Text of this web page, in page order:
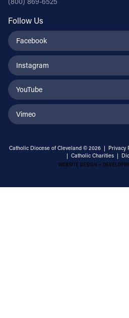
Follow Us
Facebook
Instagram
YouTube
Vimeo
Catholic Diocese of Cleveland © 2026 | Privacy
| Catholic Charities |